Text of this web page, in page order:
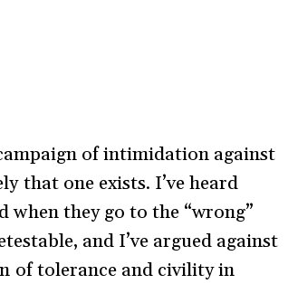
of intimidation against
that one exists. I’ve heard
when they go to the “wrong”
and I’ve argued against
of tolerance and civility in